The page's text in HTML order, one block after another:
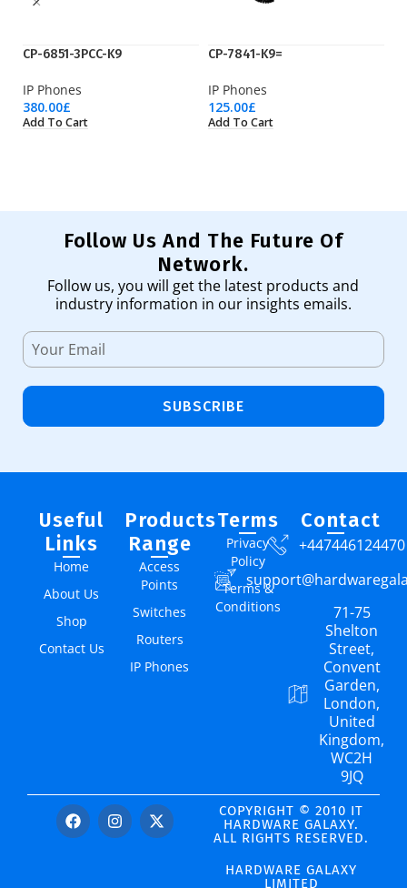
CP-6851-3PCC-K9
IP Phones
380.00£
Add To Cart
CP-7841-K9=
IP Phones
125.00£
Add To Cart
Follow Us And The Future Of
Network.
Follow us, you will get the latest products and
industry information in our insights emails.
SUBSCRIBE
Useful
Links
Home
About Us
Shop
Contact Us
Products
Range
Access
Points
Switches
Routers
IP Phones
Terms
Privacy
Policy
Terms &
Conditions
Contact
+447446124470
71-75
Shelton
Street,
Convent
Garden,
London,
United
Kingdom,
WC2H
9JQ
COPYRIGHT © 2010 IT
HARDWARE GALAXY.
ALL RIGHTS RESERVED.
HARDWARE GALAXY
LIMITED